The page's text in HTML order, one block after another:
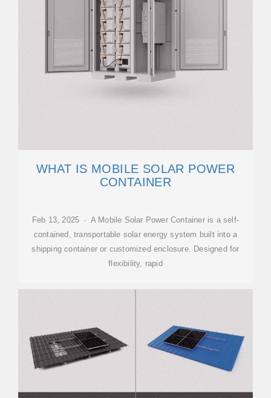
WHAT IS MOBILE SOLAR POWER
CONTAINER
Feb 13, 2025 · A Mobile Solar Power Container is a self-
contained, transportable solar energy system built into a
shipping container or customized enclosure. Designed for
flexibility, rapid